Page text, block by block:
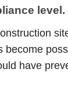
level.
become
have